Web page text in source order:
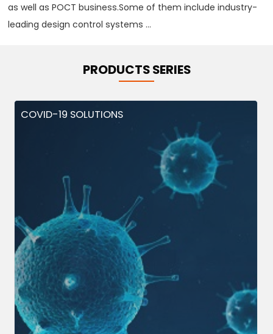
as well as POCT business.Some of them include industry-
leading design control systems ...
PRODUCTS SERIES
COVID-19 SOLUTIONS